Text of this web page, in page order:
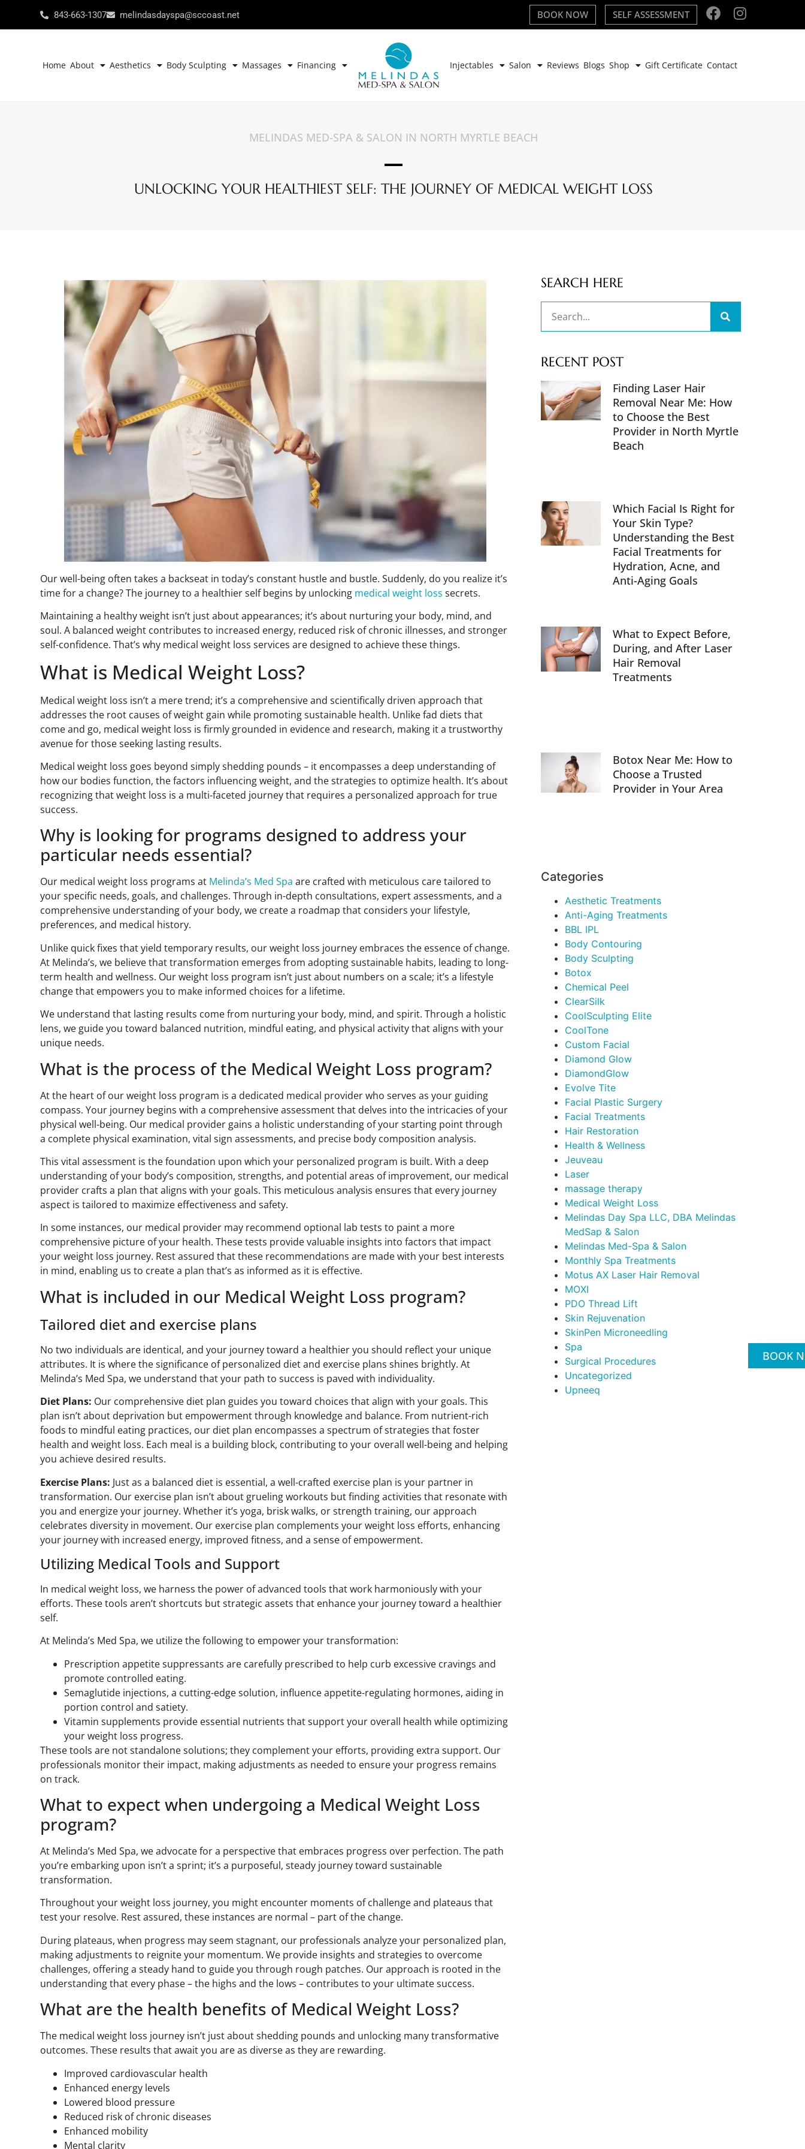
843-663-1307 melindasdayspa@sccoast.net BOOK NOW SELF ASSESSMENT
Home About Aesthetics Body Sculpting Massages Financing Injectables Salon Reviews Blogs Shop Gift Certificate Contact
BOOK
MELINDAS MED-SPA & SALON IN NORTH MYRTLE BEACH
UNLOCKING YOUR HEALTHIEST SELF: THE JOURNEY OF MEDICAL WEIGHT LOSS
Our well-being often takes a backseat in today’s constant hustle and bustle. Suddenly, do you realize it’s
time for a change? The journey to a healthier self begins by unlocking medical weight loss secrets.
Maintaining a healthy weight isn’t just about appearances; it’s about nurturing your body, mind, and
soul. A balanced weight contributes to increased energy, reduced risk of chronic illnesses, and stronger
self-confidence. That’s why medical weight loss services are designed to achieve these things.
What is Medical Weight Loss?
Medical weight loss isn’t a mere trend; it’s a comprehensive and scientifically driven approach that
addresses the root causes of weight gain while promoting sustainable health. Unlike fad diets that
come and go, medical weight loss is firmly grounded in evidence and research, making it a trustworthy
avenue for those seeking lasting results.
Medical weight loss goes beyond simply shedding pounds – it encompasses a deep understanding of
how our bodies function, the factors influencing weight, and the strategies to optimize health. It’s about
recognizing that weight loss is a multi-faceted journey that requires a personalized approach for true
success.
Why is looking for programs designed to address your
particular needs essential?
Our medical weight loss programs at Melinda’s Med Spa are crafted with meticulous care tailored to
your specific needs, goals, and challenges. Through in-depth consultations, expert assessments, and a
comprehensive understanding of your body, we create a roadmap that considers your lifestyle,
preferences, and medical history.
Unlike quick fixes that yield temporary results, our weight loss journey embraces the essence of change.
At Melinda’s, we believe that transformation emerges from adopting sustainable habits, leading to long-
term health and wellness. Our weight loss program isn’t just about numbers on a scale; it’s a lifestyle
change that empowers you to make informed choices for a lifetime.
We understand that lasting results come from nurturing your body, mind, and spirit. Through a holistic
lens, we guide you toward balanced nutrition, mindful eating, and physical activity that aligns with your
unique needs.
What is the process of the Medical Weight Loss program?
At the heart of our weight loss program is a dedicated medical provider who serves as your guiding
compass. Your journey begins with a comprehensive assessment that delves into the intricacies of your
physical well-being. Our medical provider gains a holistic understanding of your starting point through
a complete physical examination, vital sign assessments, and precise body composition analysis.
This vital assessment is the foundation upon which your personalized program is built. With a deep
understanding of your body’s composition, strengths, and potential areas of improvement, our medical
provider crafts a plan that aligns with your goals. This meticulous analysis ensures that every journey
aspect is tailored to maximize effectiveness and safety.
In some instances, our medical provider may recommend optional lab tests to paint a more
comprehensive picture of your health. These tests provide valuable insights into factors that impact
your weight loss journey. Rest assured that these recommendations are made with your best interests
in mind, enabling us to create a plan that’s as informed as it is effective.
What is included in our Medical Weight Loss program?
Tailored diet and exercise plans
No two individuals are identical, and your journey toward a healthier you should reflect your unique
attributes. It is where the significance of personalized diet and exercise plans shines brightly. At
Melinda’s Med Spa, we understand that your path to success is paved with individuality.
Diet Plans: Our comprehensive diet plan guides you toward choices that align with your goals. This
plan isn’t about deprivation but empowerment through knowledge and balance. From nutrient-rich
foods to mindful eating practices, our diet plan encompasses a spectrum of strategies that foster
health and weight loss. Each meal is a building block, contributing to your overall well-being and helping
you achieve desired results.
Exercise Plans: Just as a balanced diet is essential, a well-crafted exercise plan is your partner in
transformation. Our exercise plan isn’t about grueling workouts but finding activities that resonate with
you and energize your journey. Whether it’s yoga, brisk walks, or strength training, our approach
celebrates diversity in movement. Our exercise plan complements your weight loss efforts, enhancing
your journey with increased energy, improved fitness, and a sense of empowerment.
Utilizing Medical Tools and Support
In medical weight loss, we harness the power of advanced tools that work harmoniously with your
efforts. These tools aren’t shortcuts but strategic assets that enhance your journey toward a healthier
self.
At Melinda’s Med Spa, we utilize the following to empower your transformation:
Prescription appetite suppressants are carefully prescribed to help curb excessive cravings and
promote controlled eating.
Semaglutide injections, a cutting-edge solution, influence appetite-regulating hormones, aiding in
portion control and satiety.
Vitamin supplements provide essential nutrients that support your overall health while optimizing
your weight loss progress.
These tools are not standalone solutions; they complement your efforts, providing extra support. Our
professionals monitor their impact, making adjustments as needed to ensure your progress remains
on track.
What to expect when undergoing a Medical Weight Loss
program?
At Melinda’s Med Spa, we advocate for a perspective that embraces progress over perfection. The path
you’re embarking upon isn’t a sprint; it’s a purposeful, steady journey toward sustainable
transformation.
Throughout your weight loss journey, you might encounter moments of challenge and plateaus that
test your resolve. Rest assured, these instances are normal – part of the change.
During plateaus, when progress may seem stagnant, our professionals analyze your personalized plan,
making adjustments to reignite your momentum. We provide insights and strategies to overcome
challenges, offering a steady hand to guide you through rough patches. Our approach is rooted in the
understanding that every phase – the highs and the lows – contributes to your ultimate success.
What are the health benefits of Medical Weight Loss?
The medical weight loss journey isn’t just about shedding pounds and unlocking many transformative
outcomes. These results that await you are as diverse as they are rewarding.
Improved cardiovascular health
Enhanced energy levels
Lowered blood pressure
Reduced risk of chronic diseases
Enhanced mobility
Mental clarity
SEARCH HERE
RECENT POST
Finding Laser Hair
Removal Near Me: How
to Choose the Best
Provider in North Myrtle
Beach
Which Facial Is Right for
Your Skin Type?
Understanding the Best
Facial Treatments for
Hydration, Acne, and
Anti-Aging Goals
What to Expect Before,
During, and After Laser
Hair Removal
Treatments
Botox Near Me: How to
Choose a Trusted
Provider in Your Area
Categories
Aesthetic Treatments
Anti-Aging Treatments
BBL IPL
Body Contouring
Body Sculpting
Botox
Chemical Peel
ClearSilk
CoolSculpting Elite
CoolTone
Custom Facial
Diamond Glow
DiamondGlow
Evolve Tite
Facial Plastic Surgery
Facial Treatments
Hair Restoration
Health & Wellness
Jeuveau
Laser
massage therapy
Medical Weight Loss
Melindas Day Spa LLC, DBA Melindas
MedSap & Salon
Melindas Med-Spa & Salon
Monthly Spa Treatments
Motus AX Laser Hair Removal
MOXI
PDO Thread Lift
Skin Rejuvenation
SkinPen Microneedling
Spa
Surgical Procedures
Uncategorized
Upneeq